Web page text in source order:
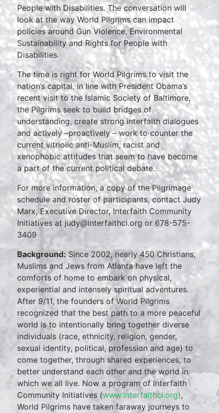
People with Disabilities. The conversation will
look at the way World Pilgrims can impact
policies around Gun Violence, Environmental
Sustainability and Rights for People with
Disabilities.
The time is right for World Pilgrims to visit the
nation’s capital. In line with President Obama’s
recent visit to the Islamic Society of Baltimore,
the Pilgrims seek to build bridges of
understanding, create strong interfaith dialogues
and actively –proactively – work to counter the
current vitriolic anti-Muslim, racist and
xenophobic attitudes that seem to have become
a part of the current political debate.
For more information, a copy of the Pilgrimage
schedule and roster of participants, contact Judy
Marx, Executive Director, Interfaith Community
Initiatives at judy@interfaithci.org or 678-575-
3409
Background: Since 2002, nearly 450 Christians,
Muslims and Jews from Atlanta have left the
comforts of home to embark on physical,
experiential and intensely spiritual adventures.
After 9/11, the founders of World Pilgrims
recognized that the best path to a more peaceful
world is to intentionally bring together diverse
individuals (race, ethnicity, religion, gender,
sexual identity, political, profession and age) to
come together, through shared experiences, to
better understand each other and the world in
which we all live. Now a program of Interfaith
Community Initiatives (www.interfaithci.org),
World Pilgrims have taken faraway journeys to